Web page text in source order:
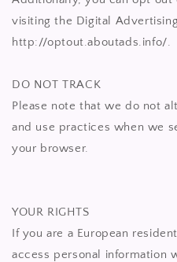
visiting the Digital
http://optout.aboutads.info/.
DO NOT TRACK
Please note that we do not
and use practices when we
your browser.
YOUR RIGHTS
If you are a European
access personal information